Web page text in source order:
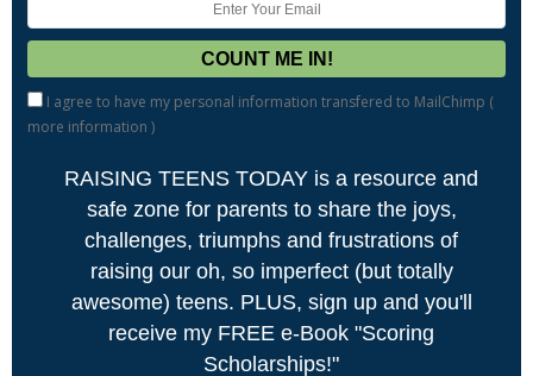
I agree to have my personal information transfered to MailChimp (
more information )
RAISING TEENS TODAY is a resource and
safe zone for parents to share the joys,
challenges, triumphs and frustrations of
raising our oh, so imperfect (but totally
awesome) teens. PLUS, sign up and you'll
receive my FREE e-Book "Scoring
Scholarships!"